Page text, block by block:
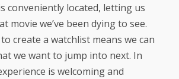
conveniently located, letting us
movie we’ve been dying to see.
create a watchlist means we can
we want to jump into next. In
is welcoming and